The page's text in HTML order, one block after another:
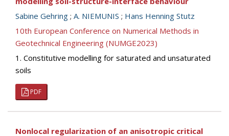
Sabine Gehring ; A. NIEMUNIS ; Hans Henning Stutz
10th European Conference on Numerical Methods in
Geotechnical Engineering (NUMGE2023)
1. Constitutive modelling for saturated and unsaturated
soils
PDF
Nonlocal regularization of an anisotropic critical